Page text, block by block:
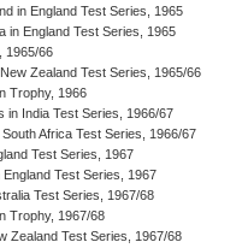
in England Test Series, 1965
in England Test Series, 1965
1965/66
Zealand Test Series, 1965/66
Trophy, 1966
in India Test Series, 1966/67
Africa Test Series, 1966/67
Test Series, 1967
England Test Series, 1967
Test Series, 1967/68
Trophy, 1967/68
Zealand Test Series, 1967/68